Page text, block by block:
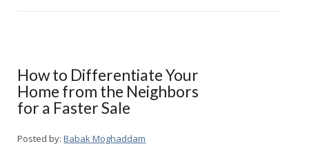
How to Differentiate Your
Home from the Neighbors
for a Faster Sale
Posted by: Babak Moghaddam